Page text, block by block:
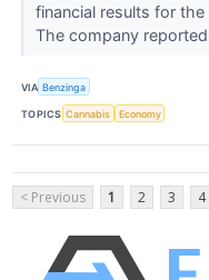
financial results for
The company reported
VIA Benzinga
TOPICS Cannabis Economy
< Previous 1 2 3 4